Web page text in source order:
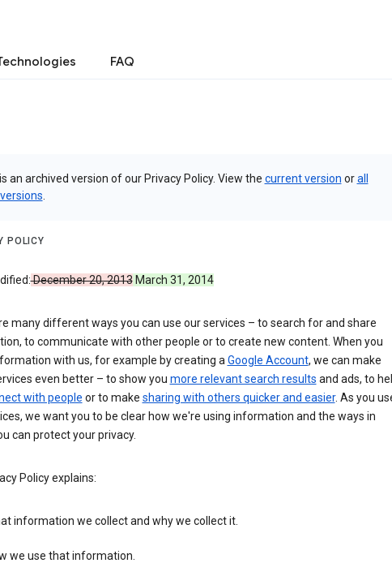
FAQ
an archived version of our Privacy Policy. View the current version orall
POLICY
December 20, 2013March 31, 2014
many different ways you can use our services – to search for and share
to communicate with other people or to create new content. When you
with us, for example by creating aGoogle Account, we can make
even better – to show you more relevant search results and ads, to
with people or to make sharing with others quicker and easier. As you
we want you to be clear how we're using information and the ways in
can protect your privacy.
Policy explains:
information we collect and why we collect it.
we use that information.